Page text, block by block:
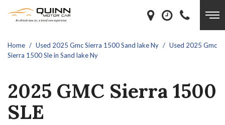
Home / Used 2025 Gmc Sierra 1500 Sand lake Ny / Used 2025 Gmc
Sierra 1500 Sle in Sand lake Ny
2025 GMC Sierra 1500
SLE